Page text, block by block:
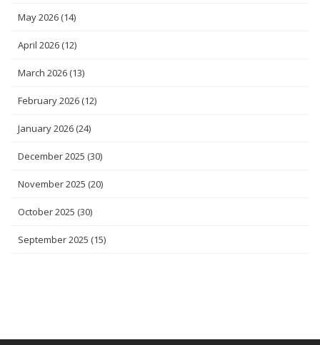
May 2026 (14)
April 2026 (12)
March 2026 (13)
February 2026 (12)
January 2026 (24)
December 2025 (30)
November 2025 (20)
October 2025 (30)
September 2025 (15)